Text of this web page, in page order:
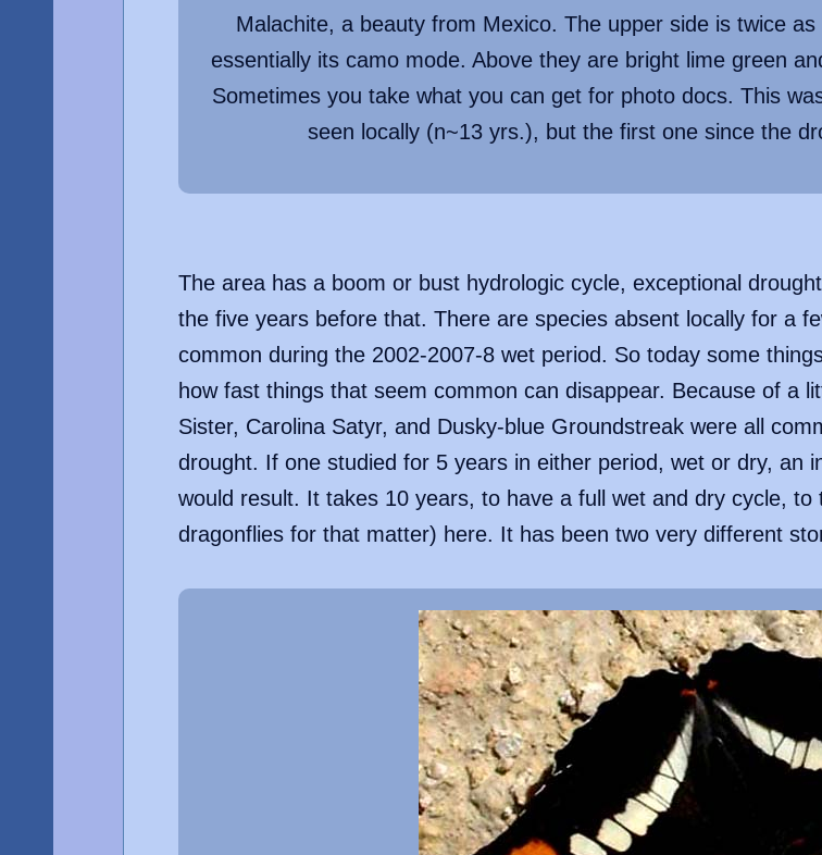
Malachite, a beauty from Mexico. The upper side is twice
essentially its camo mode. Above they are bright lime green
Sometimes you take what you can get for photo docs. This
seen locally (n~13 yrs.), but the first one since the
The area has a boom or bust hydrologic cycle, exceptional
the five years before that. There are species absent locally for a
common during the 2002-2007-8 wet period. So today some
how fast things that seem common can disappear. Because of a
Sister, Carolina Satyr, and Dusky-blue Groundstreak were all
drought. If one studied for 5 years in either period, wet or dry, an
would result. It takes 10 years, to have a full wet and dry cycle,
dragonflies for that matter) here. It has been two very different